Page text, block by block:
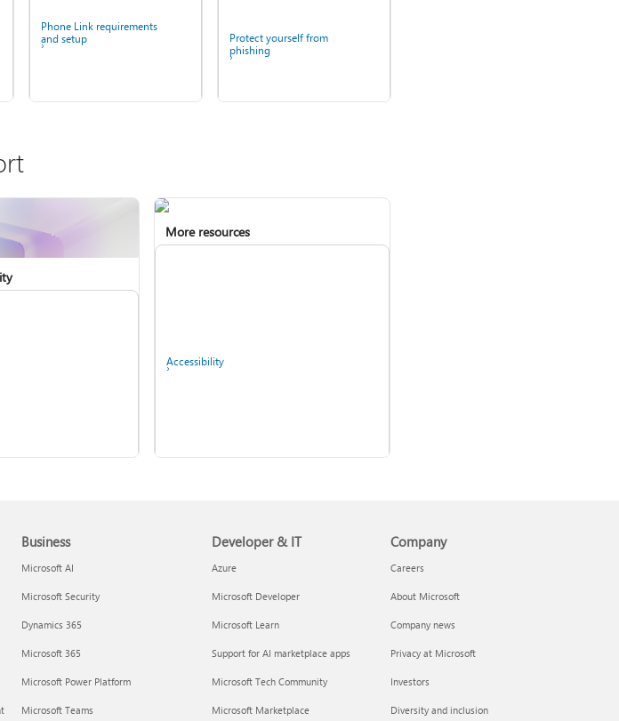
Phone Link requirements
and setup
Fix Bluetooth problems in
Protect yourself from
phishing
More resources
Accessibility
Business
Microsoft AI
Microsoft Security
Dynamics 365
Microsoft 365
Microsoft Power Platform
Microsoft Teams
Developer & IT
Azure
Microsoft Developer
Microsoft Learn
Support for AI marketplace apps
Microsoft Tech Community
Microsoft Marketplace
Company
Careers
About Microsoft
Company news
Privacy at Microsoft
Investors
Diversity and inclusion